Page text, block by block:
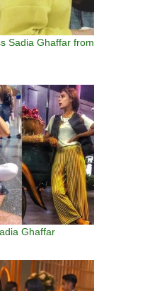
Sadia Ghaffar from
Ghaffar